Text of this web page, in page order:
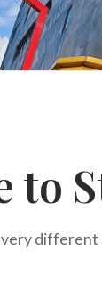
to
different